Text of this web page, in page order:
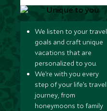
We listen to your travel
goals and craft unique
vacations that are
personalized to you.
We’re with you every
step of your life’s travel
journey, from
honeymoons to family